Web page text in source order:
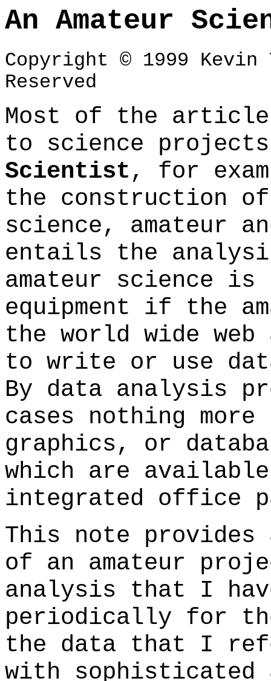
An Amateur
Copyright © 1999
Reserved
Most of the
to science
Scientist , for
the construction of
science, amateur
entails the
amateur science
equipment if the
the world wide web
to write or use
By data analysis
cases nothing
graphics, or
which are
integrated office
This note
of an amateur
analysis that I
periodically for
the data that I
with sophisticated